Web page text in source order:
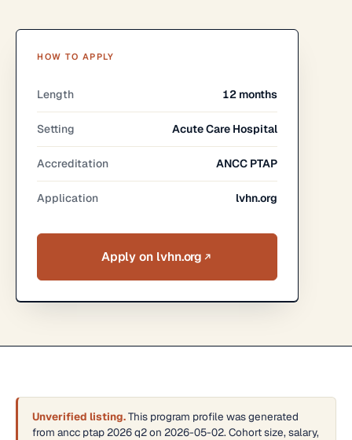
HOW TO APPLY
Length 12 months
Setting Acute Care Hospital
Accreditation ANCC PTAP
Application lvhn.org
Apply on lvhn.org
Unverified listing.This program profile was generated
from ancc ptap 2026 q2 on 2026-05-02. Cohort size, salary,